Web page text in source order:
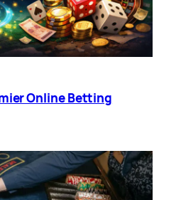
Online Betting